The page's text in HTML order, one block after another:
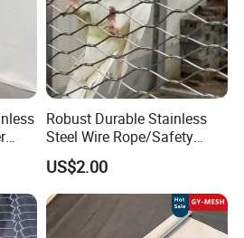
Robust Durable Stainless
Steel Wire Rope/Safety
Climbing Net Ferrule
Knitted/Hand-Woven Cable
Fence
US$2.00